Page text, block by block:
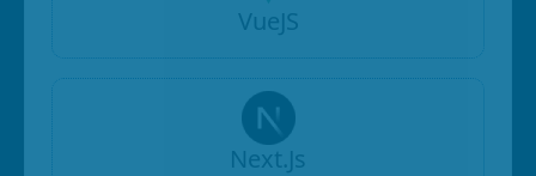
VueJS
Next.Js